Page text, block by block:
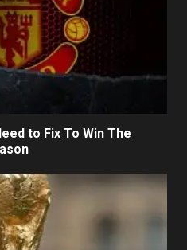
to Fix To Win The